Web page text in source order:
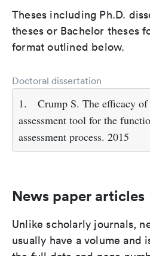
Theses including Ph.D.
theses or Bachelor theses
format outlined below.
Doctoral dissertation
1.
Crump S. The efficacy
assessment tool for the
assessment process. 2015
News paper articles
Unlike scholarly journals,
usually have a volume and